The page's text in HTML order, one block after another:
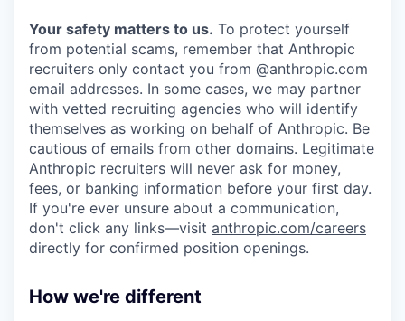
Your safety matters to us. To protect yourself
from potential scams, remember that Anthropic
recruiters only contact you from @anthropic.com
email addresses. In some cases, we may partner
with vetted recruiting agencies who will identify
themselves as working on behalf of Anthropic. Be
cautious of emails from other domains. Legitimate
Anthropic recruiters will never ask for money,
fees, or banking information before your first day.
If you're ever unsure about a communication,
don't click any links—visit anthropic.com/careers
directly for confirmed position openings.
How we're different